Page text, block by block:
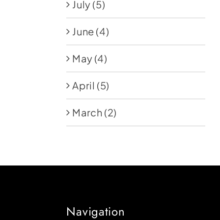
July (5)
June (4)
May (4)
April (5)
March (2)
Navigation